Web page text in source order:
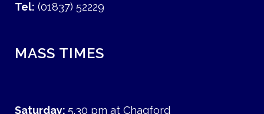
Tel: (01837) 52229
MASS TIMES
Saturday: 5.30 pm at Chagford